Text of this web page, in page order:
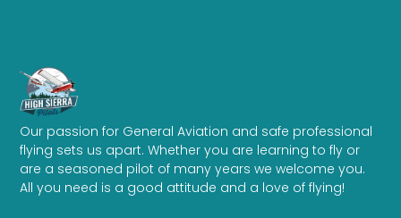
Our passion for General Aviation and safe professional
flying sets us apart. Whether you are learning to fly or
are a seasoned pilot of many years we welcome you.
All you need is a good attitude and a love of flying!